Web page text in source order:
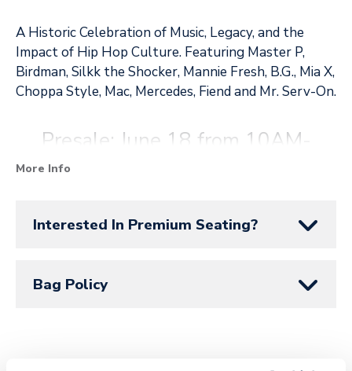
A Historic Celebration of Music, Legacy, and the
Impact of Hip Hop Culture. Featuring Master P,
Birdman, Silkk the Shocker, Mannie Fresh, B.G., Mia X,
Choppa Style, Mac, Mercedes, Fiend and Mr. Serv-On.
Presale: June 18 from 10AM-
11:59PM. Use Code: SUNRISE at
Public on sale: June 19 at 10AM
SeatGeek is the official ticketing partner of Amerant
More Info
Interested In Premium Seating?
Bag Policy